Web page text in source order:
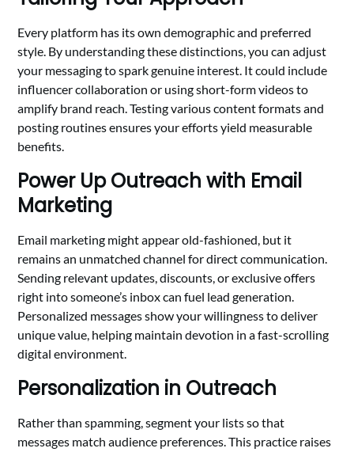
Every platform has its own demographic and preferred
style. By understanding these distinctions, you can adjust
your messaging to spark genuine interest. It could include
influencer collaboration or using short-form videos to
amplify brand reach. Testing various content formats and
posting routines ensures your efforts yield measurable
benefits.
Power Up Outreach with Email
Marketing
Email marketing might appear old-fashioned, but it
remains an unmatched channel for direct communication.
Sending relevant updates, discounts, or exclusive offers
right into someone’s inbox can fuel lead generation.
Personalized messages show your willingness to deliver
unique value, helping maintain devotion in a fast-scrolling
digital environment.
Personalization in Outreach
Rather than spamming, segment your lists so that
messages match audience preferences. This practice raises